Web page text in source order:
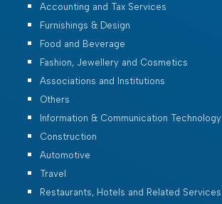
Accounting and Tax Services
Furnishings & Design
Food and Beverage
Fashion, Jewellery and Cosmetics
Associations and Institutions
Others
Information & Communication Technology
Construction
Automotive
Travel
Restaurants, Hotels and Related Services